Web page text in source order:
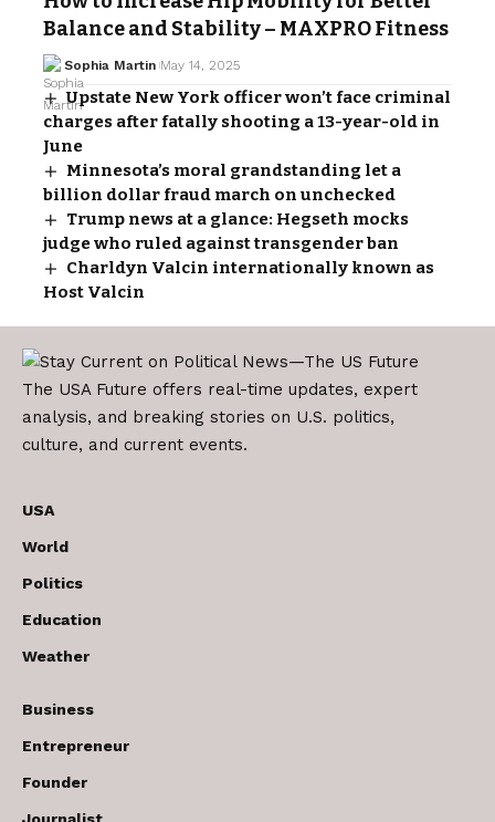
Balance and Stability – MAXPRO Fitness
Sophia Martin May 14, 2025
Upstate New York officer won’t face criminal
charges after fatally shooting a 13-year-old in
June
Minnesota’s moral grandstanding let a
billion dollar fraud march on unchecked
Trump news at a glance: Hegseth mocks
judge who ruled against transgender ban
Charldyn Valcin internationally known as
Host Valcin
The USA Future offers real-time updates, expert
analysis, and breaking stories on U.S. politics,
culture, and current events.
USA
World
Politics
Education
Weather
Business
Entrepreneur
Founder